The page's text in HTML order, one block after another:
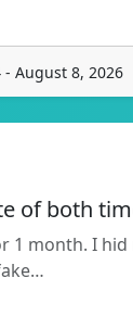
August 8, 2026
of both
1 month. I